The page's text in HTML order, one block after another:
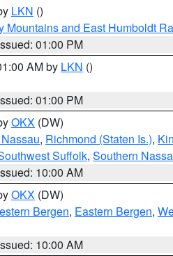
LKN ()
Mountains and East Humboldt
01:00 PM
AM by LKN ()
01:00 PM
OKX (DW)
, Richmond (Staten Is.),
Suffolk, Southern
10:00 AM
OKX (DW)
Bergen, Eastern Bergen,
10:00 AM